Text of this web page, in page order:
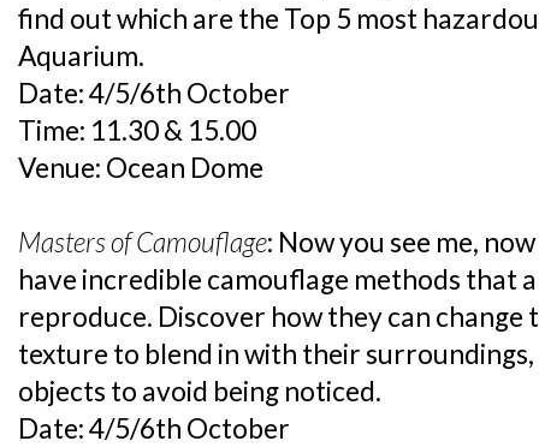
find out which are the Top 5 most
Aquarium.
Date: 4/5/6th October
Time: 11.30 & 15.00
Venue: Ocean Dome
Masters of Camouflage: Now you see me,
have incredible camouflage methods that
reproduce. Discover how they can
texture to blend in with their
objects to avoid being noticed.
Date: 4/5/6th October